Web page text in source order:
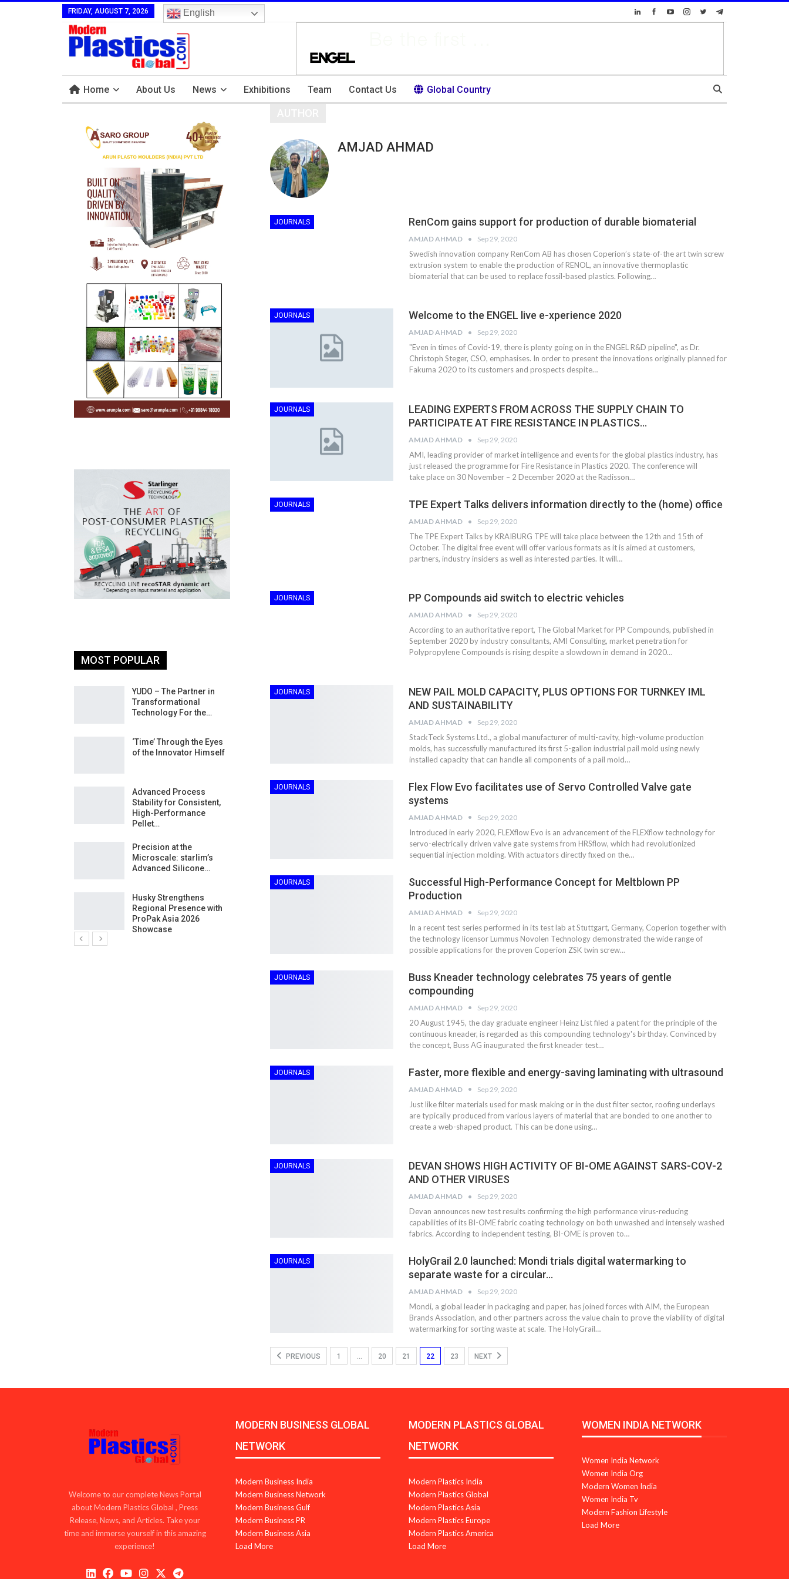
FRIDAY, AUGUST 7, 2026 English
Home About Us News Exhibitions Team Contact Us Global Country
AMJAD AHMAD
JOURNALS RenCom gains support for production of durable biomaterial
AMJAD AHMAD Sep 29, 2020
Swedish innovation company RenCom AB has chosen Coperion’s state-of-the art twin screw
extrusion system to enable the production of RENOL, an innovative thermoplastic
biomaterial that can be used to replace fossil-based plastics. Following…
JOURNALS Welcome to the ENGEL live e-xperience 2020
AMJAD AHMAD Sep 29, 2020
"Even in times of Covid-19, there is plenty going on in the ENGEL R&D pipeline", as Dr.
Christoph Steger, CSO, emphasises. In order to present the innovations originally planned for
Fakuma 2020 to its customers and prospects despite…
JOURNALS
LEADING EXPERTS FROM ACROSS THE SUPPLY CHAIN TO
PARTICIPATE AT FIRE RESISTANCE IN PLASTICS…
AMJAD AHMAD Sep 29, 2020
AMI, leading provider of market intelligence and events for the global plastics industry, has
just released the programme for Fire Resistance in Plastics 2020. The conference will
take place on 30 November – 2 December 2020 at the Radisson…
JOURNALS TPE Expert Talks delivers information directly to the (home) office
AMJAD AHMAD Sep 29, 2020
The TPE Expert Talks by KRAIBURG TPE will take place between the 12th and 15th of
October. The digital free event will offer various formats as it is aimed at customers,
partners, industry insiders as well as interested parties. It will…
JOURNALS PP Compounds aid switch to electric vehicles
AMJAD AHMAD Sep 29, 2020
According to an authoritative report, The Global Market for PP Compounds, published in
September 2020 by industry consultants, AMI Consulting, market penetration for
Polypropylene Compounds is rising despite a slowdown in demand in 2020…
JOURNALS
NEW PAIL MOLD CAPACITY, PLUS OPTIONS FOR TURNKEY IML
AND SUSTAINABILITY
AMJAD AHMAD Sep 29, 2020
StackTeck Systems Ltd., a global manufacturer of multi-cavity, high-volume production
molds, has successfully manufactured its first 5-gallon industrial pail mold using newly
installed capacity that can handle all components of a pail mold…
JOURNALS
Flex Flow Evo facilitates use of Servo Controlled Valve gate
systems
AMJAD AHMAD Sep 29, 2020
Introduced in early 2020, FLEXflow Evo is an advancement of the FLEXflow technology for
servo-electrically driven valve gate systems from HRSflow, which had revolutionized
sequential injection molding. With actuators directly fixed on the…
JOURNALS
Successful High-Performance Concept for Meltblown PP
Production
AMJAD AHMAD Sep 29, 2020
In a recent test series performed in its test lab at Stuttgart, Germany, Coperion together with
the technology licensor Lummus Novolen Technology demonstrated the wide range of
possible applications for the proven Coperion ZSK twin screw…
JOURNALS
Buss Kneader technology celebrates 75 years of gentle
compounding
AMJAD AHMAD Sep 29, 2020
20 August 1945, the day graduate engineer Heinz List filed a patent for the principle of the
continuous kneader, is regarded as this compounding technology's birthday. Convinced by
the concept, Buss AG inaugurated the first kneader test…
JOURNALS Faster, more flexible and energy-saving laminating with ultrasound
AMJAD AHMAD Sep 29, 2020
Just like filter materials used for mask making or in the dust filter sector, roofing underlays
are typically produced from various layers of material that are bonded to one another to
create a web-shaped product. This can be done using…
JOURNALS
DEVAN SHOWS HIGH ACTIVITY OF BI-OME AGAINST SARS-COV-2
AND OTHER VIRUSES
AMJAD AHMAD Sep 29, 2020
Devan announces new test results confirming the high performance virus-reducing
capabilities of its BI-OME fabric coating technology on both unwashed and intensely washed
fabrics. According to independent testing, BI-OME is proven to…
JOURNALS
HolyGrail 2.0 launched: Mondi trials digital watermarking to
separate waste for a circular…
AMJAD AHMAD Sep 29, 2020
Mondi, a global leader in packaging and paper, has joined forces with AIM, the European
Brands Association, and other partners across the value chain to prove the viability of digital
watermarking for sorting waste at scale. The HolyGrail…
PREVIOUS 1 … 20 21 22 23 NEXT
MOST POPULAR
YUDO – The Partner in
Transformational
Technology For the…
‘Time’ Through the Eyes
of the Innovator Himself
Advanced Process
Stability for Consistent,
High-Performance
Pellet…
Precision at the
Microscale: starlim’s
Advanced Silicone…
Husky Strengthens
Regional Presence with
ProPak Asia 2026
Showcase
Dr. Axel Von Wiedersperg
Elected to Lead as
Aduro Clean
HIPLEX 2026: South
India’s Platform For
The Future Of Circular
Plastics: An Interview
With Mr. Anish…
Engineering Growth:
India’s 3C…
Lindner Washtech And
Srichakra Polyplast
Exceptional Pellet Quality
YUDO – The Partner in
‘Time’ Through the Eyes
of the Innovator Himself
Advanced Process
Precision at the
Showcase
Welcome to our complete News Portal
about Modern Plastics Global , Press
Release, News, and Articles. Take your
time and immerse yourself in this amazing
experience!
MODERN BUSINESS GLOBAL
NETWORK
Modern Business India
Modern Business Network
Modern Business Gulf
Modern Business PR
Modern Business Asia
Load More
MODERN PLASTICS GLOBAL
NETWORK
Modern Plastics India
Modern Plastics Global
Modern Plastics Asia
Modern Plastics Europe
Modern Plastics America
Load More
WOMEN INDIA NETWORK
Women India Network
Women India Org
Modern Women India
Women India Tv
Modern Fashion Lifestyle
Load More